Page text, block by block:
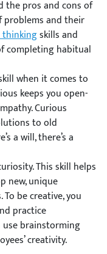
the pros and cons of
problems and their
skills and
completing habitual
when it comes to
keeps you open-
Curious
to old
a will, there’s a
This skill helps
new, unique
be creative, you
practice
use brainstorming
creativity.